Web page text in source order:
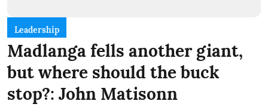
Leadership
Madlanga fells another giant,
but where should the buck
stop?: John Matisonn